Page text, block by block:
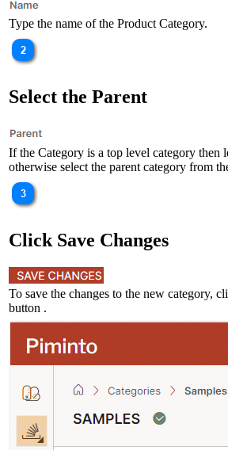
Type the name of the Product Category.
Select the Parent
If the Category is a top level category then
otherwise select the parent category from
Click Save Changes
To save the changes to the new category,
button .